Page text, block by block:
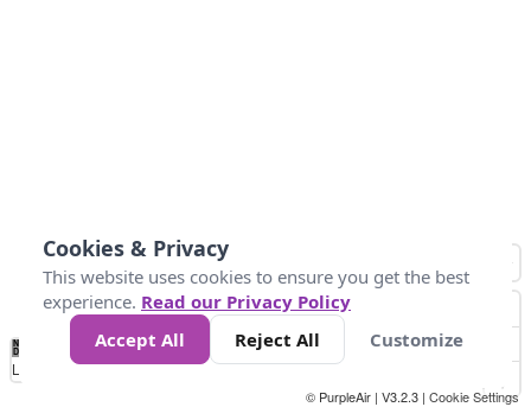
No
Data 4 5 6 7 10 +
Loading...
© PurpleAir | V3.2.3 | Cookie Settings
Cookies & Privacy
This website uses cookies to ensure you get the best
experience. Read our Privacy Policy
Accept All
Reject All Customize